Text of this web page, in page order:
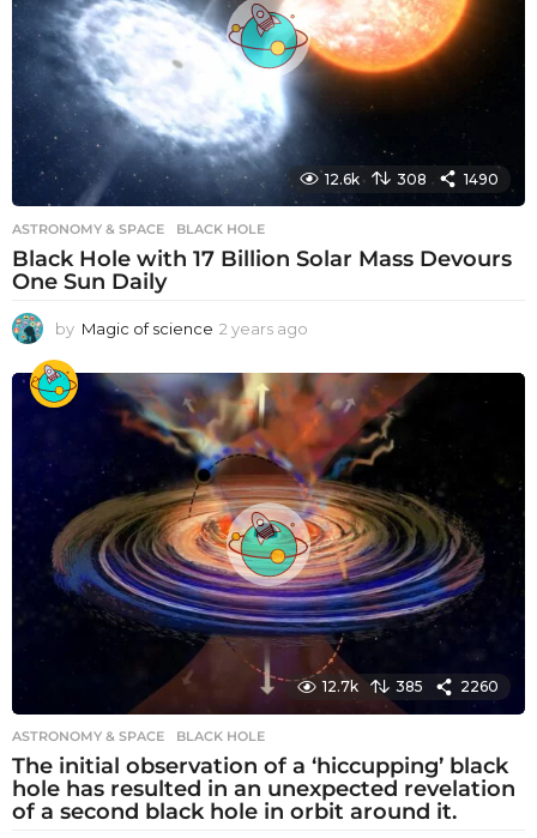
12.6k 308 1490
ASTRONOMY & SPACE BLACK HOLE
Black Hole with 17 Billion Solar Mass Devours
One Sun Daily
by Magic of science 2 years ago
e
a
s
a
g
o
12.7k 385 2260
ASTRONOMY & SPACE BLACK HOLE
The initial observation of a ‘hiccupping’ black
hole has resulted in an unexpected revelation
of a second black hole in orbit around it.